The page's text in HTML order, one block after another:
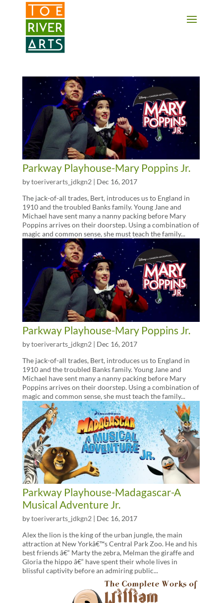
2 3 4 5 6 7 8 9 10 11
Parkway Playhouse-Mary Poppins Jr.
bytoeriverarts_jdkgn2| Dec 16, 2017
The jack-of-all trades, Bert, introduces us to England in
1910 and the troubled Banks family. Young Jane and
Michael have sent many a nanny packing before Mary
Poppins arrives on their doorstep. Using a combination of
magic and common sense, she must teach the family...
Parkway Playhouse-Mary Poppins Jr.
bytoeriverarts_jdkgn2 | Dec 16, 2017
The jack-of-all trades, Bert, introduces us to England in
1910 and the troubled Banks family. Young Jane and
Michael have sent many a nanny packing before Mary
Poppins arrives on their doorstep. Using a combination of
magic and common sense, she must teach the family...
Parkway Playhouse-Madagascar-A
Musical Adventure Jr.
bytoeriverarts_jdkgn2 | Dec 16, 2017
Alex the lion is the king of the urban jungle, the main
attraction at New Yorkâ€™s Central Park Zoo. He and his
best friends â€“ Marty the zebra, Melman the giraffe and
Gloria the hippo â€“ have spent their whole lives in
blissful captivity before an admiring public...